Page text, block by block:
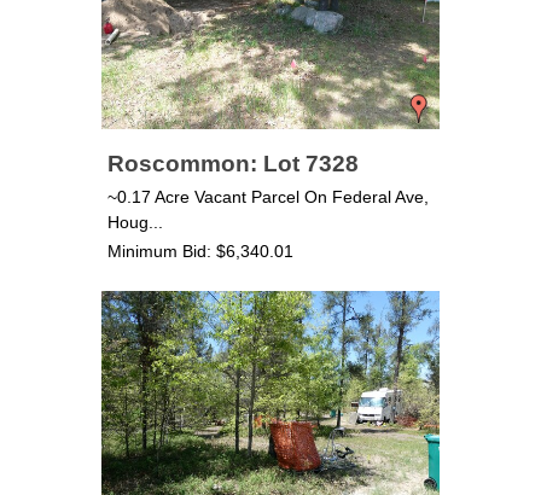
Roscommon: Lot 7328
~0.17 Acre Vacant Parcel On Federal Ave,
Houg...
Minimum Bid: $6,340.01